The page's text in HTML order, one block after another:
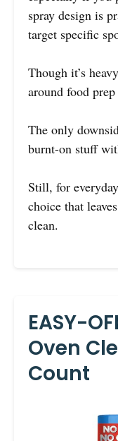
spray design is
target specific
Though it’s
around food prep
The only
burnt-on stuff
Still, for
choice that
clean.
EASY-
Oven
Count